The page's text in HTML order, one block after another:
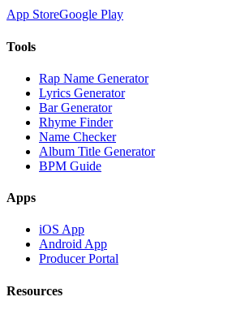
App StoreGoogle Play
Tools
Rap Name Generator
Lyrics Generator
Bar Generator
Rhyme Finder
Name Checker
Album Title Generator
BPM Guide
Apps
iOS App
Android App
Producer Portal
Resources